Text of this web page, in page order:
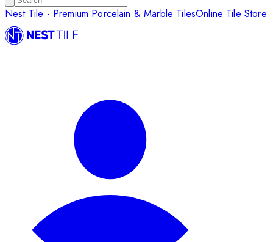
Nest Tile - Premium Porcelain & Marble TilesOnline Tile Store